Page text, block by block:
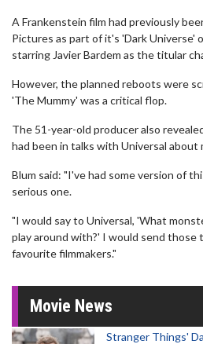
A Frankenstein film had previously
Pictures as part of it's 'Dark Universe'
starring Javier Bardem as the titular
However, the planned reboots were
'The Mummy' was a critical flop.
The 51-year-old producer also
had been in talks with Universal
Blum said: "I've had some version of
serious one.
"I would say to Universal, 'What
play around with?' I would send those
favourite filmmakers."
Movie News
Stranger Things'